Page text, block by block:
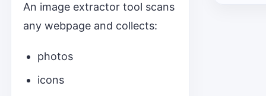
An image extractor tool scans
any webpage and collects:
photos
icons